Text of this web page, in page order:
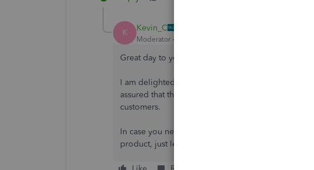
K Kevin_C
Moderator
Great day to you, Annetjie!
I am delighted that my colleague
assured that the Community will continue to go
customers.
In case you need assistance or if you have
product, just let me know. Have a great day!